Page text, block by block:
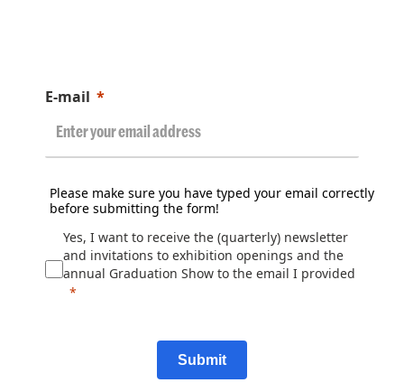
E-mail
Please make sure you have typed your email correctly
before submitting the form!
Yes, I want to receive the (quarterly) newsletter
and invitations to exhibition openings and the
annual Graduation Show to the email I provided
Submit